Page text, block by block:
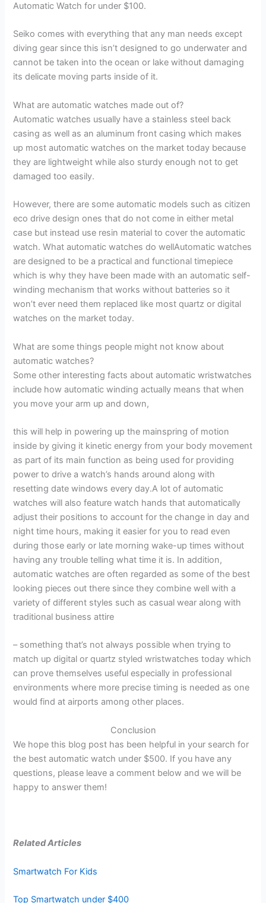
Automatic Watch for under $100.
Seiko comes with everything that any man needs except
diving gear since this isn’t designed to go underwater and
cannot be taken into the ocean or lake without damaging
its delicate moving parts inside of it.
What are automatic watches made out of?
Automatic watches usually have a stainless steel back
casing as well as an aluminum front casing which makes
up most automatic watches on the market today because
they are lightweight while also sturdy enough not to get
damaged too easily.
However, there are some automatic models such as citizen
eco drive design ones that do not come in either metal
case but instead use resin material to cover the automatic
watch. What automatic watches do wellAutomatic watches
are designed to be a practical and functional timepiece
which is why they have been made with an automatic self-
winding mechanism that works without batteries so it
won’t ever need them replaced like most quartz or digital
watches on the market today.
What are some things people might not know about
automatic watches?
Some other interesting facts about automatic wristwatches
include how automatic winding actually means that when
you move your arm up and down,
this will help in powering up the mainspring of motion
inside by giving it kinetic energy from your body movement
as part of its main function as being used for providing
power to drive a watch’s hands around along with
resetting date windows every day.A lot of automatic
watches will also feature watch hands that automatically
adjust their positions to account for the change in day and
night time hours, making it easier for you to read even
during those early or late morning wake-up times without
having any trouble telling what time it is. In addition,
automatic watches are often regarded as some of the best
looking pieces out there since they combine well with a
variety of different styles such as casual wear along with
traditional business attire
– something that’s not always possible when trying to
match up digital or quartz styled wristwatches today which
can prove themselves useful especially in professional
environments where more precise timing is needed as one
would find at airports among other places.
Conclusion
We hope this blog post has been helpful in your search for
the best automatic watch under $500. If you have any
questions, please leave a comment below and we will be
happy to answer them!
Related Articles
Smartwatch For Kids
Top Smartwatch under $400